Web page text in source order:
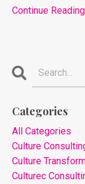
Continue
Categories
All Categories
Culture
Culture
Culturec